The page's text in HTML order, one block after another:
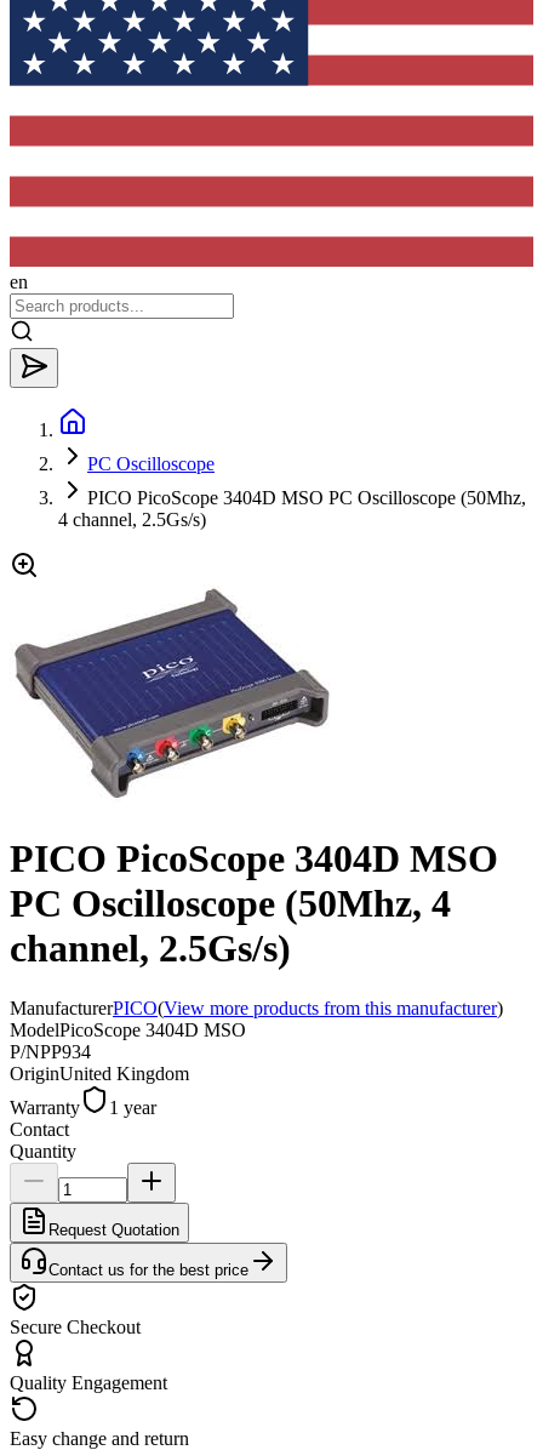
en
PC Oscilloscope
PICO PicoScope 3404D MSO PC Oscilloscope (50Mhz,
4 channel, 2.5Gs/s)
PICO PicoScope 3404D MSO
PC Oscilloscope (50Mhz, 4
channel, 2.5Gs/s)
ManufacturerPICO(View more products from this manufacturer)
ModelPicoScope 3404D MSO
P/NPP934
OriginUnited Kingdom
Warranty
1 year
Contact
Quantity
Request Quotation
Contact us for the best price
Secure Checkout
Quality Engagement
Easy change and return